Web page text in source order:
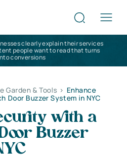
clearly explain their services
people want to read that turns
conversions
Garden & Tools > Enhance
Door Buzzer System in NYC
with a
Buzzer